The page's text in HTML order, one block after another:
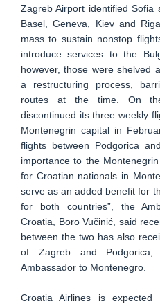
Zagreb Airport identified Sofia
Basel, Geneva, Kiev and
mass to sustain nonstop
introduce services to the
however, those were shelved
a restructuring process,
routes at the time. On
discontinued its three weekly
Montenegrin capital in
flights between Podgorica
importance to the
for Croatian nationals in
serve as an added benefit for
for both countries”, the
Croatia, Boro Vučinić, said
between the two has also
of Zagreb and
Ambassador to Montenegro.
Croatia Airlines is